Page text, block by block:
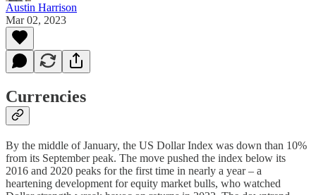
Austin Harrison
Mar 02, 2023
Currencies
By the middle of January, the US Dollar Index was down than 10%
from its September peak. The move pushed the index below its
2016 and 2020 peaks for the first time in nearly a year – a
heartening development for equity market bulls, who watched